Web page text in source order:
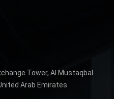
Tower, Al Mustaqbal
Arab Emirates